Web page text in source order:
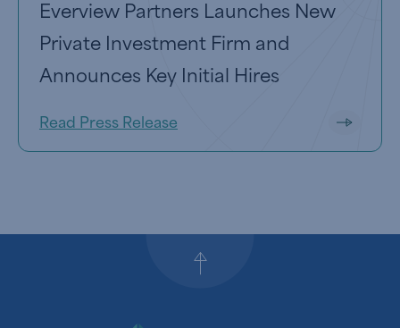
Everview Partners Launches New
Private Investment Firm and
Announces Key Initial Hires
Read Press Release